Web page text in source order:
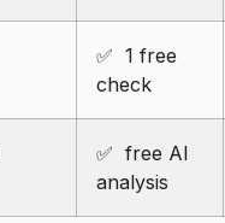
✅ 1 free
check
✅ free AI
analysis